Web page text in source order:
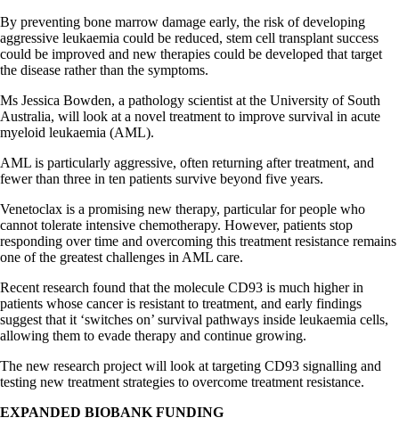
By preventing bone marrow damage early, the risk of developing
aggressive leukaemia could be reduced, stem cell transplant success
could be improved and new therapies could be developed that target
the disease rather than the symptoms.
Ms Jessica Bowden, a pathology scientist at the University of South
Australia, will look at a novel treatment to improve survival in acute
myeloid leukaemia (AML).
AML is particularly aggressive, often returning after treatment, and
fewer than three in ten patients survive beyond five years.
Venetoclax is a promising new therapy, particular for people who
cannot tolerate intensive chemotherapy. However, patients stop
responding over time and overcoming this treatment resistance remains
one of the greatest challenges in AML care.
Recent research found that the molecule CD93 is much higher in
patients whose cancer is resistant to treatment, and early findings
suggest that it ‘switches on’ survival pathways inside leukaemia cells,
allowing them to evade therapy and continue growing.
The new research project will look at targeting CD93 signalling and
testing new treatment strategies to overcome treatment resistance.
EXPANDED BIOBANK FUNDING